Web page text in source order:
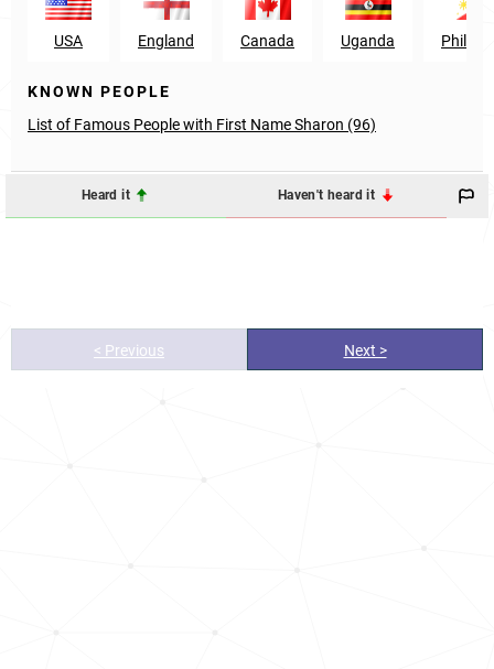
USA England Canada Uganda
KNOWN PEOPLE
List of Famous People with First Name Sharon (96)
Heard it Haven't heard it
< Previous Next >